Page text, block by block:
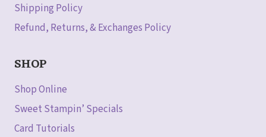
Shipping Policy
Refund, Returns, & Exchanges Policy
SHOP
Shop Online
Sweet Stampin’ Specials
Card Tutorials